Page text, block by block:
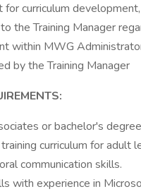
curriculum
the Training Manager
within MWG
by the Training Manager
or bachelor's
curriculum for adult
communication skills.
with experience in